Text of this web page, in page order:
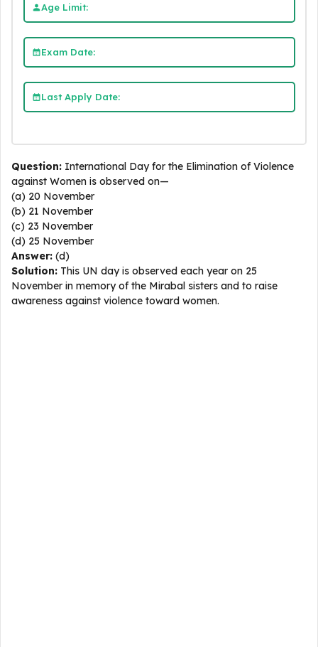
Age Limit:
Exam Date:
Last Apply Date:
Question: International Day for the Elimination of Violence
against Women is observed on—
(a) 20 November
(b) 21 November
(c) 23 November
(d) 25 November
Answer: (d)
Solution: This UN day is observed each year on 25
November in memory of the Mirabal sisters and to raise
awareness against violence toward women.